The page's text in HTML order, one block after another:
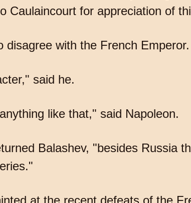
Caulaincourt for appreciation of
disagree with the French Emperor.
said he.
like that," said Napoleon.
Balashev, "besides Russia
at the recent defeats of the